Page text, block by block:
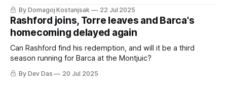
By Domagoj Kostanjsak 22 Jul 2025
Rashford joins, Torre leaves and Barca's
homecoming delayed again
Can Rashford find his redemption, and will it be a third
season running for Barca at the Montjuic?
By Dev Das 20 Jul 2025